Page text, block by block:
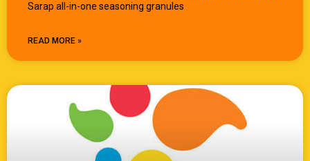
Sarap all-in-one seasoning granules
READ MORE »